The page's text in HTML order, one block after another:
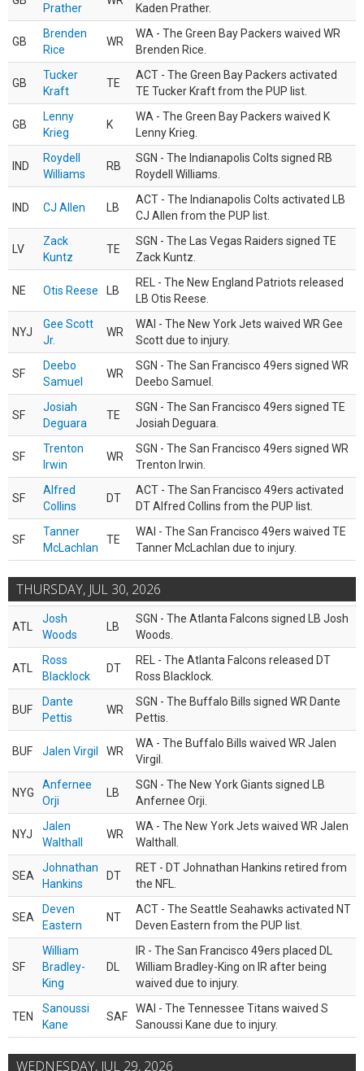
Prather
Kaden Prather.
GB
Brenden
Rice
WR
WA - The Green Bay Packers waived WR
Brenden Rice.
GB
Tucker
Kraft
TE
ACT - The Green Bay Packers activated
TE Tucker Kraft from the PUP list.
GB
Lenny
Krieg
K
WA - The Green Bay Packers waived K
Lenny Krieg.
IND
Roydell
Williams
RB
SGN - The Indianapolis Colts signed RB
Roydell Williams.
IND CJ Allen LB
ACT - The Indianapolis Colts activated LB
CJ Allen from the PUP list.
LV
Zack
Kuntz
TE
SGN - The Las Vegas Raiders signed TE
Zack Kuntz.
NE Otis Reese LB
REL - The New England Patriots released
LB Otis Reese.
NYJ
Gee Scott
Jr.
WR
WAI - The New York Jets waived WR Gee
Scott due to injury.
SF
Deebo
Samuel
WR
SGN - The San Francisco 49ers signed WR
Deebo Samuel.
SF
Josiah
Deguara
TE
SGN - The San Francisco 49ers signed TE
Josiah Deguara.
SF
Trenton
Irwin
WR
SGN - The San Francisco 49ers signed WR
Trenton Irwin.
SF
Alfred
Collins
DT
ACT - The San Francisco 49ers activated
DT Alfred Collins from the PUP list.
SF
Tanner
McLachlan
TE
WAI - The San Francisco 49ers waived TE
Tanner McLachlan due to injury.
THURSDAY, JUL 30, 2026
ATL
Josh
Woods
LB
SGN - The Atlanta Falcons signed LB Josh
Woods.
ATL
Ross
Blacklock
DT
REL - The Atlanta Falcons released DT
Ross Blacklock.
BUF
Dante
Pettis
WR
SGN - The Buffalo Bills signed WR Dante
Pettis.
BUF Jalen Virgil WR
WA - The Buffalo Bills waived WR Jalen
Virgil.
NYG
Anfernee
Orji
LB
SGN - The New York Giants signed LB
Anfernee Orji.
NYJ
Jalen
Walthall
WR
WA - The New York Jets waived WR Jalen
Walthall.
SEA
Johnathan
Hankins
DT
RET - DT Johnathan Hankins retired from
the NFL.
SEA
Deven
Eastern
NT
ACT - The Seattle Seahawks activated NT
Deven Eastern from the PUP list.
SF
William
Bradley-
King
DL
IR - The San Francisco 49ers placed DL
William Bradley-King on IR after being
waived due to injury.
TEN
Sanoussi
Kane
SAF
WAI - The Tennessee Titans waived S
Sanoussi Kane due to injury.
WEDNESDAY, JUL 29, 2026